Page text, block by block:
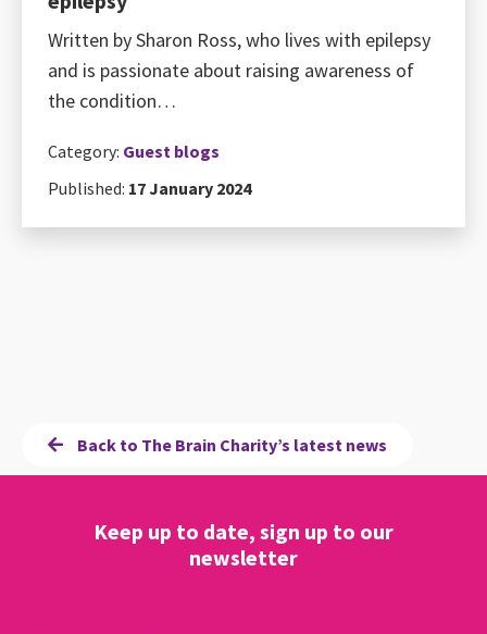
Written by Sharon Ross, who lives with epilepsy
and is passionate about raising awareness of
the condition…
Category: Guest blogs
Published: 17 January 2024
Back to The Brain Charity’s latest news
Keep up to date, sign up to our
newsletter